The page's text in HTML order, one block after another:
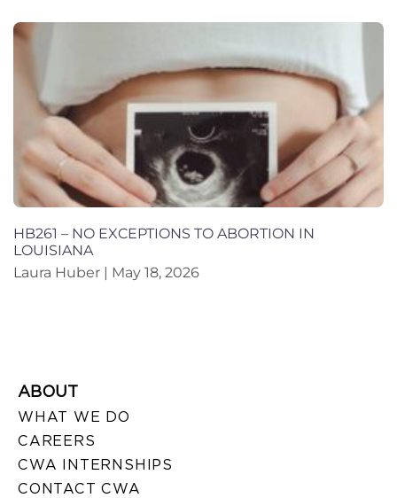
HB261 – NO EXCEPTIONS TO ABORTION IN
LOUISIANA
Laura Huber
May 18, 2026
ABOUT
WHAT WE DO
CAREERS
CWA INTERNSHIPS
CONTACT CWA